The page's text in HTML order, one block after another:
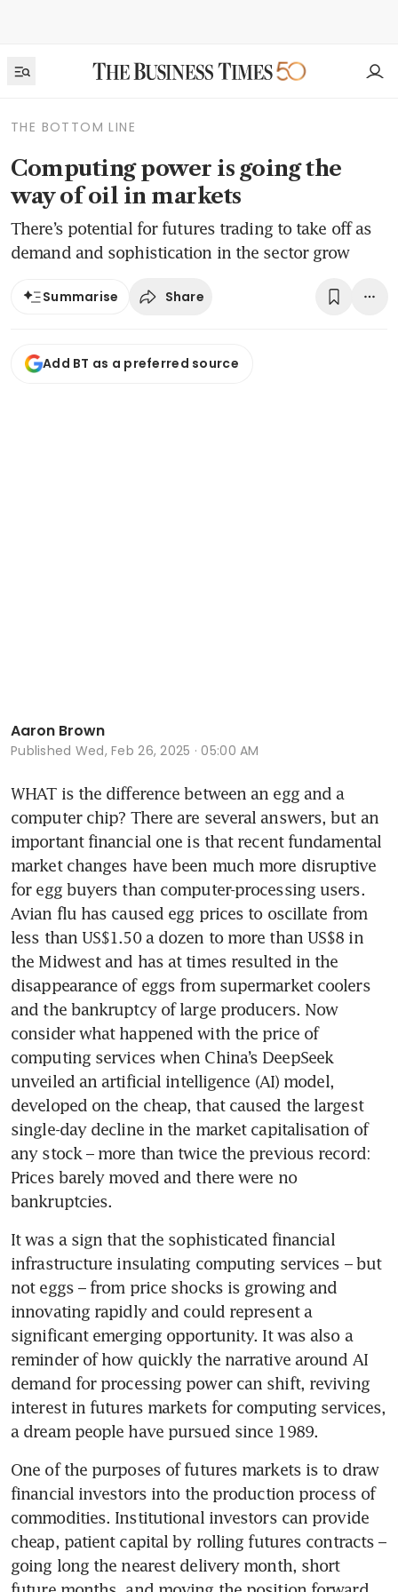
THE BOTTOM LINE
Computing power is going the
way of oil in markets
There’s potential for futures trading to take off as
demand and sophistication in the sector grow
Summarise Share
Add BT as a preferred source
Aaron Brown
Published Wed, Feb 26, 2025 · 05:00 AM
WHAT is the difference between an egg and a
computer chip? There are several answers, but an
important financial one is that recent fundamental
market changes have been much more disruptive
for egg buyers than computer-processing users.
Avian flu has caused egg prices to oscillate from
less than US$1.50 a dozen to more than US$8 in
the Midwest and has at times resulted in the
disappearance of eggs from supermarket coolers
and the bankruptcy of large producers. Now
consider what happened with the price of
computing services when China’s DeepSeek
unveiled an artificial intelligence (AI) model,
developed on the cheap, that caused the largest
single-day decline in the market capitalisation of
any stock – more than twice the previous record:
Prices barely moved and there were no
bankruptcies.
It was a sign that the sophisticated financial
infrastructure insulating computing services – but
not eggs – from price shocks is growing and
innovating rapidly and could represent a
significant emerging opportunity. It was also a
reminder of how quickly the narrative around AI
demand for processing power can shift, reviving
interest in futures markets for computing services,
a dream people have pursued since 1989.
One of the purposes of futures markets is to draw
financial investors into the production process of
commodities. Institutional investors can provide
cheap, patient capital by rolling futures contracts –
going long the nearest delivery month, short